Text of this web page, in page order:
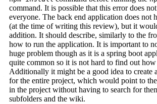
command. It is possible that this error does
everyone. The back end application does not
(at the time of writing this review), but it
addition. It should describe, similarly to the
how to run the application. It is important to
huge problem though as it is a spring boot
quite common so it is not hard to find out
Additionally it might be a good idea to create
for the entire project, which would point to
in the project without having to search for
subfolders and the wiki.